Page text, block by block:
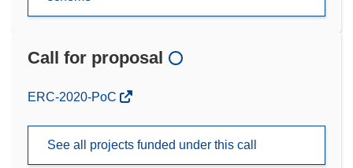
Call for proposal
(opens
window)
ERC-2020-PoC
See all projects funded under this call